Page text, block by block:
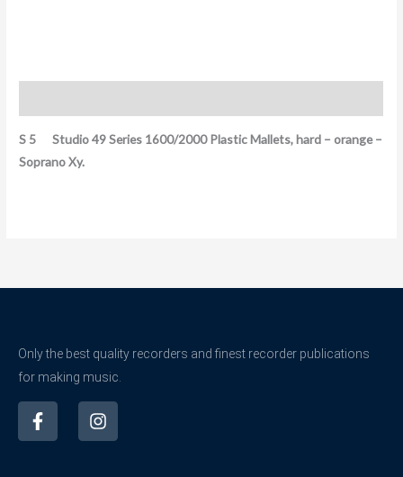
S 5 Studio 49 Series 1600/2000 Plastic Mallets, hard – orange –
Soprano Xy.
Only the best quality recorders and finest recorder publications
for making music.
F
a
c
I
n
s